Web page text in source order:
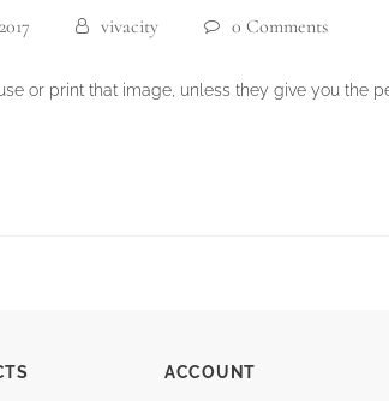
vivacity 0 Comments
or print that image, unless they give you the
ACCOUNT